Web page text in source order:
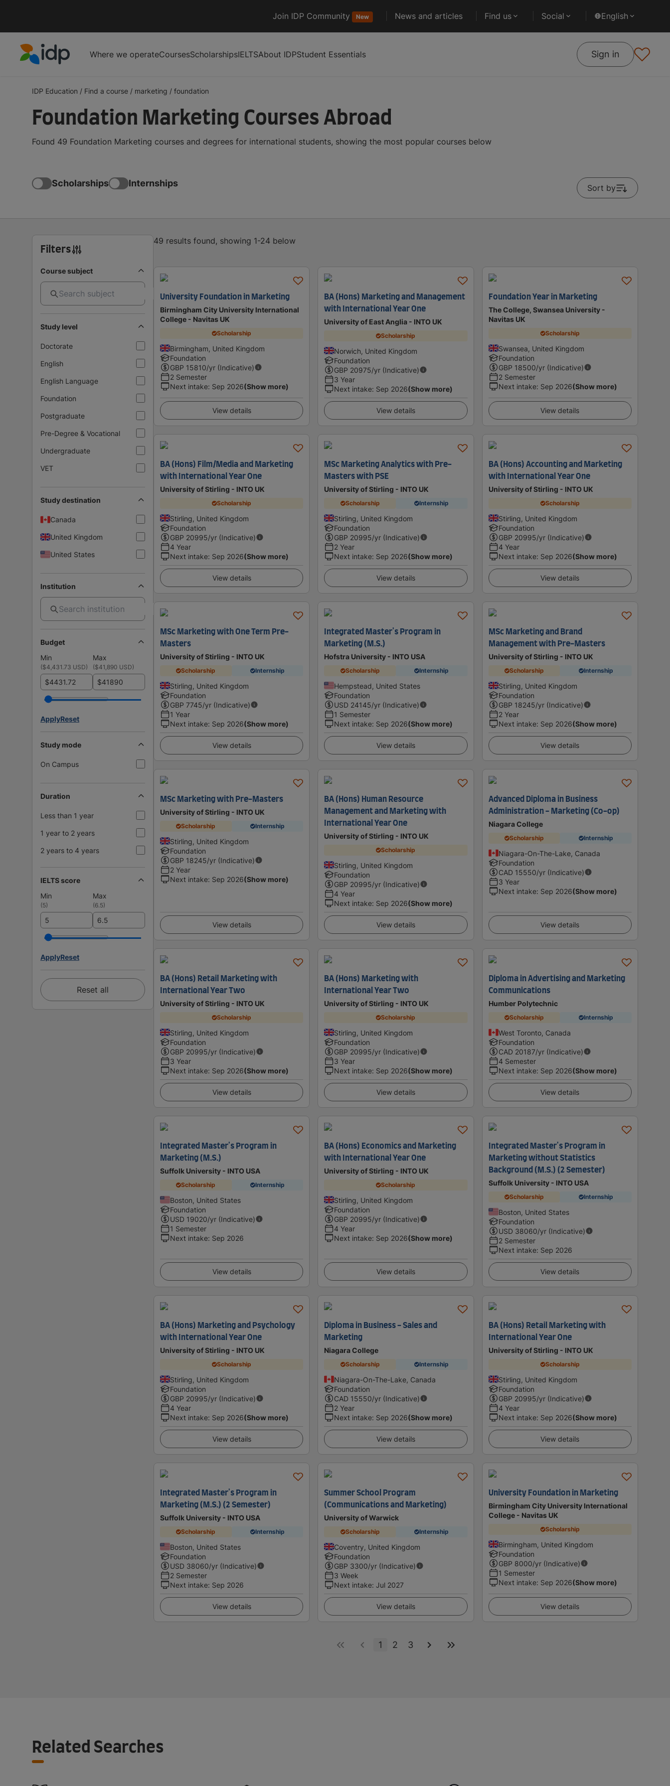
Join IDP Community New News and articles Find us Social English
Where we operateCoursesScholarshipsIELTSAbout IDPStudent Essentials Sign in
IDP Education / Find a course / marketing / foundation
Foundation Marketing Courses Abroad
Found 49 Foundation Marketing courses and degrees for international students, showing the most popular courses below
Scholarships Internships Sort by
Filters
Course subject
Study level
Doctorate
English
English Language
Foundation
Postgraduate
Pre-Degree & Vocational
Undergraduate
VET
Study destination
Canada
United Kingdom
United States
Institution
Budget
Min
Max
($4,431.73 USD) ($41,890 USD)
$ $
ApplyReset
Study mode
On Campus
Duration
Less than 1 year
1 year to 2 years
2 years to 4 years
IELTS score
Min
Max
(5) (6.5)
ApplyReset
Reset all
49 results found, showing 1-24 below
University Foundation in Marketing
Birmingham City University International
College - Navitas UK
Scholarship
Birmingham, United Kingdom
Foundation
GBP 15810/yr (Indicative)
2 Semester
Next intake: Sep 2026(Show more)
View details
BA (Hons) Marketing and Management
with International Year One
University of East Anglia - INTO UK
Scholarship
Norwich, United Kingdom
Foundation
GBP 20975/yr (Indicative)
3 Year
Next intake: Sep 2026(Show more)
View details
Foundation Year in Marketing
The College, Swansea University -
Navitas UK
Scholarship
Swansea, United Kingdom
Foundation
GBP 18500/yr (Indicative)
2 Semester
Next intake: Sep 2026(Show more)
View details
BA (Hons) Film/Media and Marketing
with International Year One
University of Stirling - INTO UK
Scholarship
Stirling, United Kingdom
Foundation
GBP 20995/yr (Indicative)
4 Year
Next intake: Sep 2026(Show more)
View details
MSc Marketing Analytics with Pre-
Masters with PSE
University of Stirling - INTO UK
Scholarship Internship
Stirling, United Kingdom
Foundation
GBP 20995/yr (Indicative)
2 Year
Next intake: Sep 2026(Show more)
View details
BA (Hons) Accounting and Marketing
with International Year One
University of Stirling - INTO UK
Scholarship
Stirling, United Kingdom
Foundation
GBP 20995/yr (Indicative)
4 Year
Next intake: Sep 2026(Show more)
View details
MSc Marketing with One Term Pre-
Masters
University of Stirling - INTO UK
Scholarship Internship
Stirling, United Kingdom
Foundation
GBP 7745/yr (Indicative)
1 Year
Next intake: Sep 2026(Show more)
View details
Integrated Master's Program in
Marketing (M.S.)
Hofstra University - INTO USA
Scholarship Internship
Hempstead, United States
Foundation
USD 24145/yr (Indicative)
1 Semester
Next intake: Sep 2026(Show more)
View details
MSc Marketing and Brand
Management with Pre-Masters
University of Stirling - INTO UK
Scholarship Internship
Stirling, United Kingdom
Foundation
GBP 18245/yr (Indicative)
2 Year
Next intake: Sep 2026(Show more)
View details
MSc Marketing with Pre-Masters
University of Stirling - INTO UK
Scholarship Internship
Stirling, United Kingdom
Foundation
GBP 18245/yr (Indicative)
2 Year
Next intake: Sep 2026(Show more)
View details
BA (Hons) Human Resource
Management and Marketing with
International Year One
University of Stirling - INTO UK
Scholarship
Stirling, United Kingdom
Foundation
GBP 20995/yr (Indicative)
4 Year
Next intake: Sep 2026(Show more)
View details
Advanced Diploma in Business
Administration - Marketing (Co-op)
Niagara College
Scholarship Internship
Niagara-On-The-Lake, Canada
Foundation
CAD 15550/yr (Indicative)
3 Year
Next intake: Sep 2026(Show more)
View details
BA (Hons) Retail Marketing with
International Year Two
University of Stirling - INTO UK
Scholarship
Stirling, United Kingdom
Foundation
GBP 20995/yr (Indicative)
3 Year
Next intake: Sep 2026(Show more)
View details
BA (Hons) Marketing with
International Year Two
University of Stirling - INTO UK
Scholarship
Stirling, United Kingdom
Foundation
GBP 20995/yr (Indicative)
3 Year
Next intake: Sep 2026(Show more)
View details
Diploma in Advertising and Marketing
Communications
Humber Polytechnic
Scholarship Internship
West Toronto, Canada
Foundation
CAD 20187/yr (Indicative)
4 Semester
Next intake: Sep 2026(Show more)
View details
Integrated Master's Program in
Marketing (M.S.)
Suffolk University - INTO USA
Scholarship Internship
Boston, United States
Foundation
USD 19020/yr (Indicative)
1 Semester
Next intake: Sep 2026
View details
BA (Hons) Economics and Marketing
with International Year One
University of Stirling - INTO UK
Scholarship
Stirling, United Kingdom
Foundation
GBP 20995/yr (Indicative)
4 Year
Next intake: Sep 2026(Show more)
View details
Integrated Master's Program in
Marketing without Statistics
Background (M.S.) (2 Semester)
Suffolk University - INTO USA
Scholarship Internship
Boston, United States
Foundation
USD 38060/yr (Indicative)
2 Semester
Next intake: Sep 2026
View details
BA (Hons) Marketing and Psychology
with International Year One
University of Stirling - INTO UK
Scholarship
Stirling, United Kingdom
Foundation
GBP 20995/yr (Indicative)
4 Year
Next intake: Sep 2026(Show more)
View details
Diploma in Business - Sales and
Marketing
Niagara College
Scholarship Internship
Niagara-On-The-Lake, Canada
Foundation
CAD 15550/yr (Indicative)
2 Year
Next intake: Sep 2026(Show more)
View details
BA (Hons) Retail Marketing with
International Year One
University of Stirling - INTO UK
Scholarship
Stirling, United Kingdom
Foundation
GBP 20995/yr (Indicative)
4 Year
Next intake: Sep 2026(Show more)
View details
Integrated Master's Program in
Marketing (M.S.) (2 Semester)
Suffolk University - INTO USA
Scholarship Internship
Boston, United States
Foundation
USD 38060/yr (Indicative)
2 Semester
Next intake: Sep 2026
View details
Summer School Program
(Communications and Marketing)
University of Warwick
Scholarship Internship
Coventry, United Kingdom
Foundation
GBP 3300/yr (Indicative)
3 Week
Next intake:Jul 2027
View details
University Foundation in Marketing
Birmingham City University International
College - Navitas UK
Scholarship
Birmingham, United Kingdom
Foundation
GBP 8000/yr (Indicative)
1 Semester
Next intake: Sep 2026(Show more)
View details
1 2 3
Related Searches